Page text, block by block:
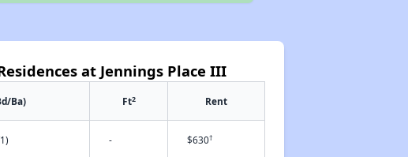
at Jennings Place III
Ba) Ft2 Rent
- $630†